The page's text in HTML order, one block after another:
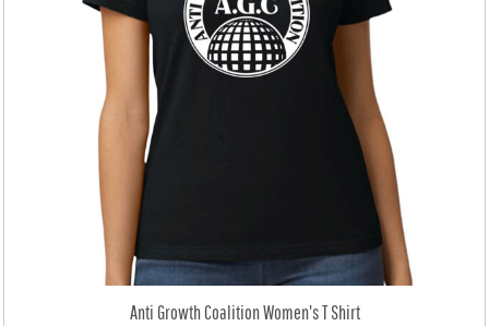
Anti Growth Coalition Women's T Shirt